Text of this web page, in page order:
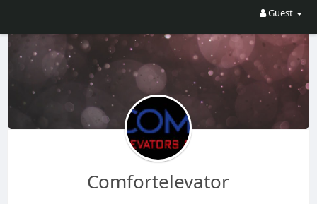
Guest
Comfortelevator